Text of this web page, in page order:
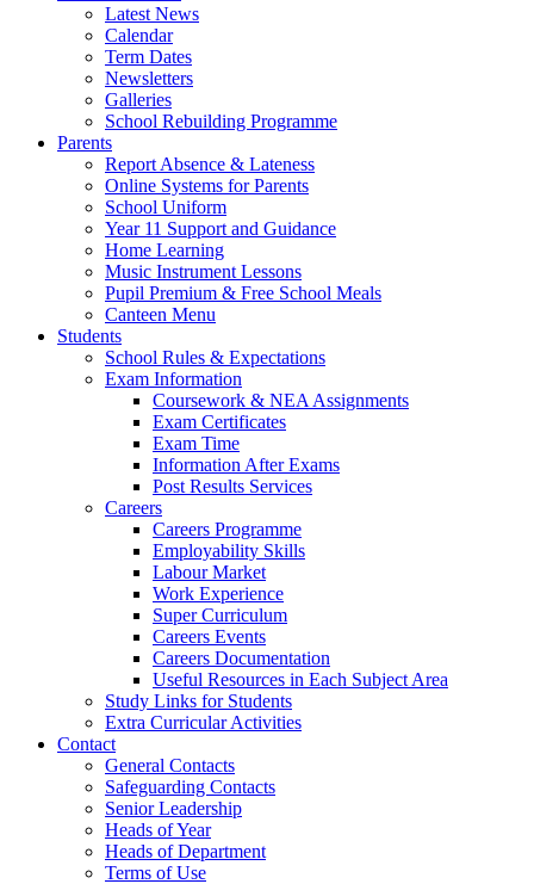
Latest News
Calendar
Term Dates
Newsletters
Galleries
School Rebuilding Programme
Parents
Report Absence & Lateness
Online Systems for Parents
School Uniform
Year 11 Support and Guidance
Home Learning
Music Instrument Lessons
Pupil Premium & Free School Meals
Canteen Menu
Students
School Rules & Expectations
Exam Information
Coursework & NEA Assignments
Exam Certificates
Exam Time
Information After Exams
Post Results Services
Careers
Careers Programme
Employability Skills
Labour Market
Work Experience
Super Curriculum
Careers Events
Careers Documentation
Useful Resources in Each Subject Area
Study Links for Students
Extra Curricular Activities
Contact
General Contacts
Safeguarding Contacts
Senior Leadership
Heads of Year
Heads of Department
Terms of Use